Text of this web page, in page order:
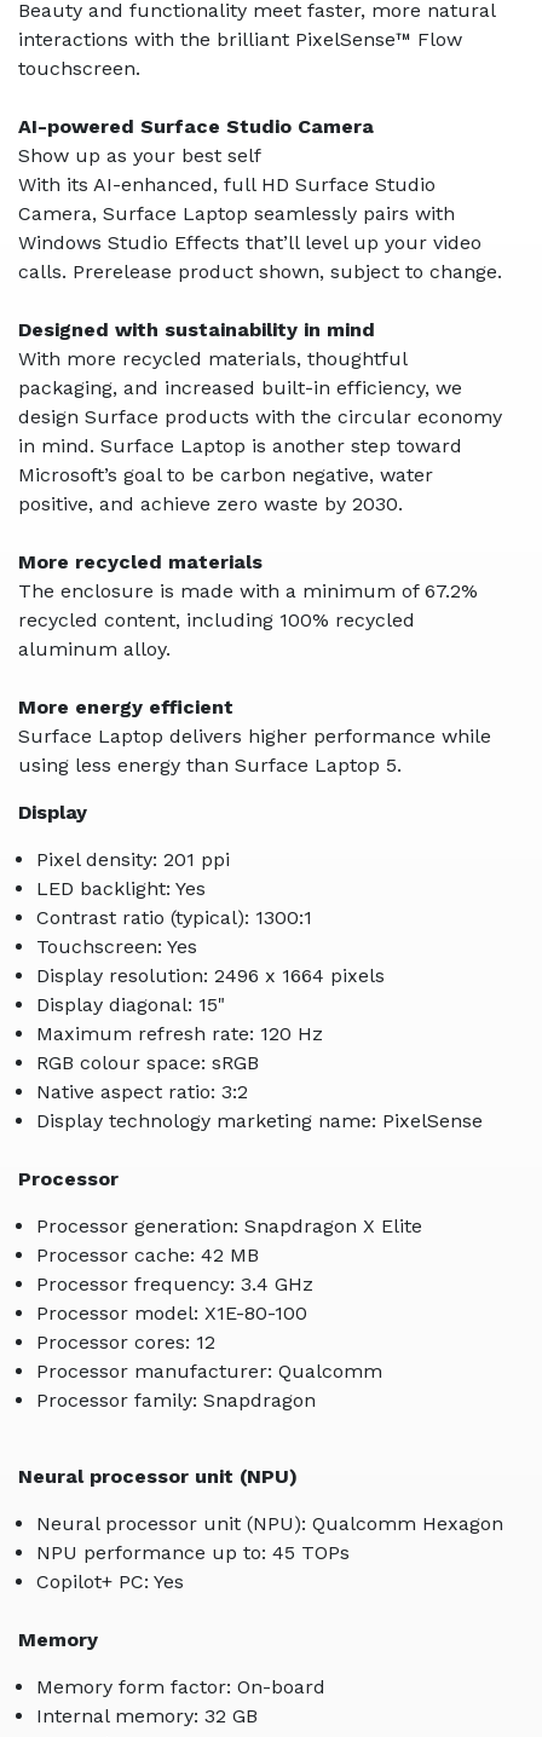
Beauty and functionality meet faster, more natural
interactions with the brilliant PixelSense™ Flow
touchscreen.
AI-powered Surface Studio Camera
Show up as your best self
With its AI-enhanced, full HD Surface Studio
Camera, Surface Laptop seamlessly pairs with
Windows Studio Effects that’ll level up your video
calls. Prerelease product shown, subject to change.
Designed with sustainability in mind
With more recycled materials, thoughtful
packaging, and increased built-in efficiency, we
design Surface products with the circular economy
in mind. Surface Laptop is another step toward
Microsoft’s goal to be carbon negative, water
positive, and achieve zero waste by 2030.
More recycled materials
The enclosure is made with a minimum of 67.2%
recycled content, including 100% recycled
aluminum alloy.
More energy efficient
Surface Laptop delivers higher performance while
using less energy than Surface Laptop 5.
Display
Pixel density: 201 ppi
LED backlight: Yes
Contrast ratio (typical): 1300:1
Touchscreen: Yes
Display resolution: 2496 x 1664 pixels
Display diagonal: 15"
Maximum refresh rate: 120 Hz
RGB colour space: sRGB
Native aspect ratio: 3:2
Display technology marketing name: PixelSense
Processor
Processor generation: Snapdragon X Elite
Processor cache: 42 MB
Processor frequency: 3.4 GHz
Processor model: X1E-80-100
Processor cores: 12
Processor manufacturer: Qualcomm
Processor family: Snapdragon
Neural processor unit (NPU)
Neural processor unit (NPU): Qualcomm Hexagon
NPU performance up to: 45 TOPs
Copilot+ PC: Yes
Memory
Memory form factor: On-board
Internal memory: 32 GB